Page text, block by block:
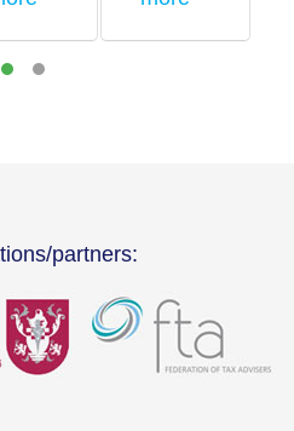
partners: